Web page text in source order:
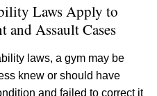
Laws Apply to
Assault Cases
laws, a gym may be
knew or should have
and failed to correct it